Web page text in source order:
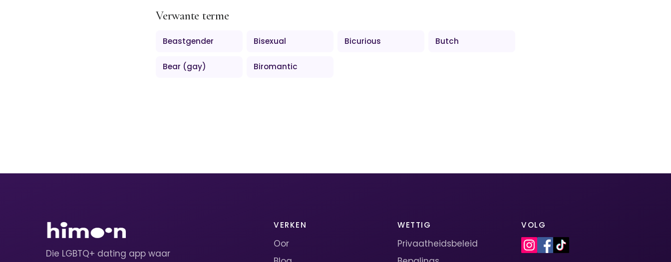
Verwante terme
Beastgender Bisexual Bicurious Butch
Bear (gay) Biromantic
Die LGBTQ+ dating app waar
VERKEN
Oor
WETTIG
Privaatheidsbeleid
VOLG